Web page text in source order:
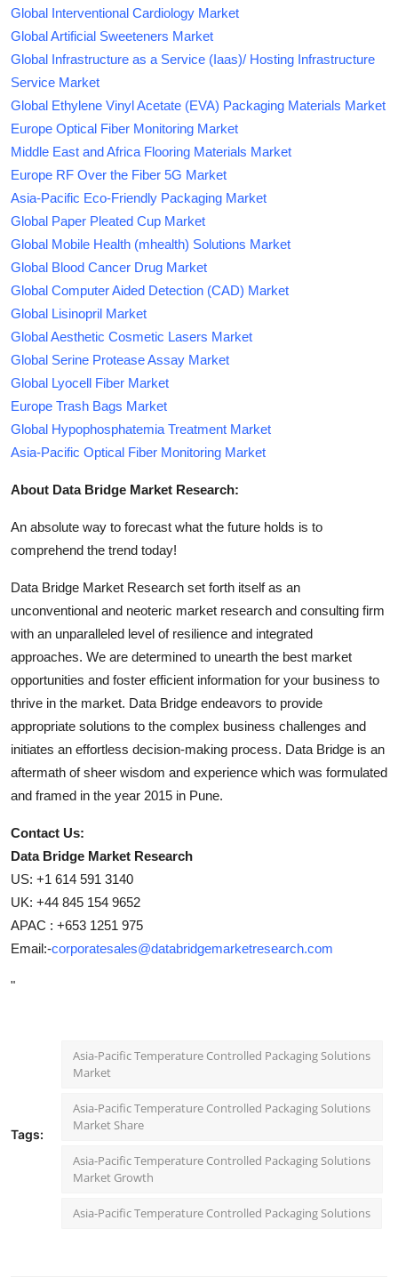
Global Interventional Cardiology Market
Global Artificial Sweeteners Market
Global Infrastructure as a Service (Iaas)/ Hosting Infrastructure
Service Market
Global Ethylene Vinyl Acetate (EVA) Packaging Materials Market
Europe Optical Fiber Monitoring Market
Middle East and Africa Flooring Materials Market
Europe RF Over the Fiber 5G Market
Asia-Pacific Eco-Friendly Packaging Market
Global Paper Pleated Cup Market
Global Mobile Health (mhealth) Solutions Market
Global Blood Cancer Drug Market
Global Computer Aided Detection (CAD) Market
Global Lisinopril Market
Global Aesthetic Cosmetic Lasers Market
Global Serine Protease Assay Market
Global Lyocell Fiber Market
Europe Trash Bags Market
Global Hypophosphatemia Treatment Market
Asia-Pacific Optical Fiber Monitoring Market
About Data Bridge Market Research:
An absolute way to forecast what the future holds is to
comprehend the trend today!
Data Bridge Market Research set forth itself as an
unconventional and neoteric market research and consulting firm
with an unparalleled level of resilience and integrated
approaches. We are determined to unearth the best market
opportunities and foster efficient information for your business to
thrive in the market. Data Bridge endeavors to provide
appropriate solutions to the complex business challenges and
initiates an effortless decision-making process. Data Bridge is an
aftermath of sheer wisdom and experience which was formulated
and framed in the year 2015 in Pune.
Contact Us:
Data Bridge Market Research
US: +1 614 591 3140
UK: +44 845 154 9652
APAC : +653 1251 975
Email:-corporatesales@databridgemarketresearch.com
"
Tags:
Asia-Pacific Temperature Controlled Packaging Solutions
Market
Asia-Pacific Temperature Controlled Packaging Solutions
Market Share
Asia-Pacific Temperature Controlled Packaging Solutions
Market Growth
Asia-Pacific Temperature Controlled Packaging Solutions